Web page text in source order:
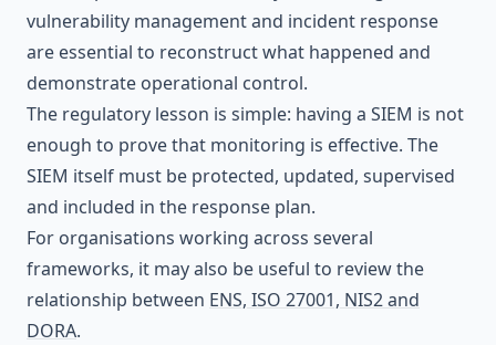
vulnerability management and incident response
are essential to reconstruct what happened and
demonstrate operational control.
The regulatory lesson is simple: having a SIEM is not
enough to prove that monitoring is effective. The
SIEM itself must be protected, updated, supervised
and included in the response plan.
For organisations working across several
frameworks, it may also be useful to review the
relationship between ENS, ISO 27001, NIS2 and
DORA.